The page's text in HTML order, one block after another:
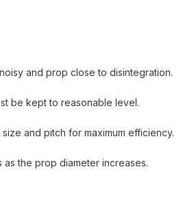
and prop close to disintegration.
be kept to reasonable level.
and pitch for maximum efficiency.
the prop diameter increases.